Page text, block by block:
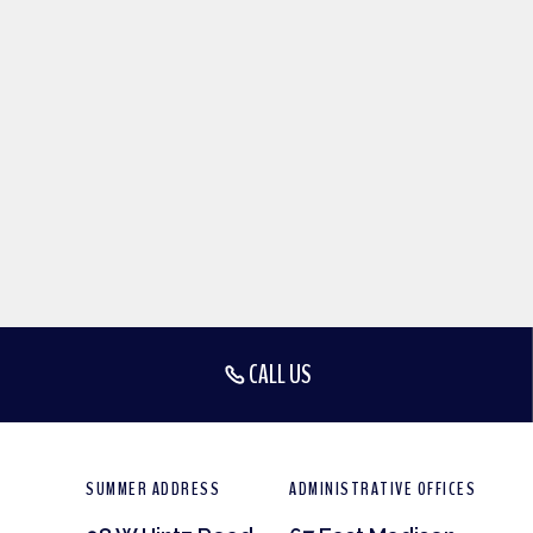
CALL US
SUMMER ADDRESS ADMINISTRATIVE OFFICES